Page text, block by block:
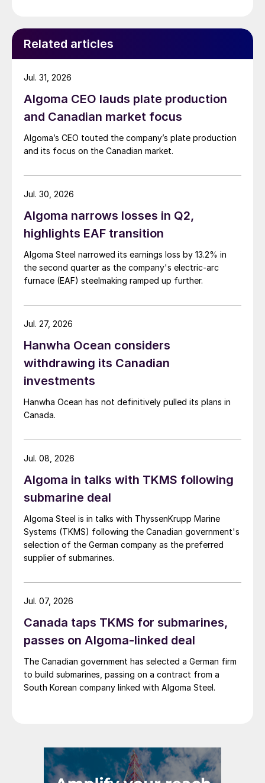
Related articles
Algoma CEO lauds plate production
and Canadian market focus
Algoma’s CEO touted the company’s plate production
and its focus on the Canadian market.
Jul. 31, 2026
Algoma narrows losses in Q2,
highlights EAF transition
Algoma Steel narrowed its earnings loss by 13.2% in
the second quarter as the company's electric-arc
furnace (EAF) steelmaking ramped up further.
Jul. 30, 2026
Hanwha Ocean considers
withdrawing its Canadian
investments
Hanwha Ocean has not definitively pulled its plans in
Canada.
Jul. 27, 2026
Algoma in talks with TKMS following
submarine deal
Algoma Steel is in talks with ThyssenKrupp Marine
Systems (TKMS) following the Canadian government's
selection of the German company as the preferred
supplier of submarines.
Jul. 08, 2026
Canada taps TKMS for submarines,
passes on Algoma-linked deal
The Canadian government has selected a German firm
to build submarines, passing on a contract from a
South Korean company linked with Algoma Steel.
Jul. 07, 2026